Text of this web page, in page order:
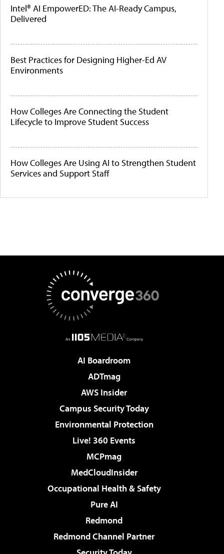
Intel® AI EmpowerED: The AI-Ready Campus,
Delivered
Best Practices for Designing Higher-Ed AV
Environments
How Colleges Are Connecting the Student
Lifecycle to Improve Student Success
How Colleges Are Using AI to Strengthen Student
Services and Support Staff
AI Boardroom
ADTmag
AWS Insider
Campus Security Today
Environmental Protection
Live! 360 Events
MCPmag
MedCloudInsider
Occupational Health & Safety
Pure AI
Redmond
Redmond Channel Partner